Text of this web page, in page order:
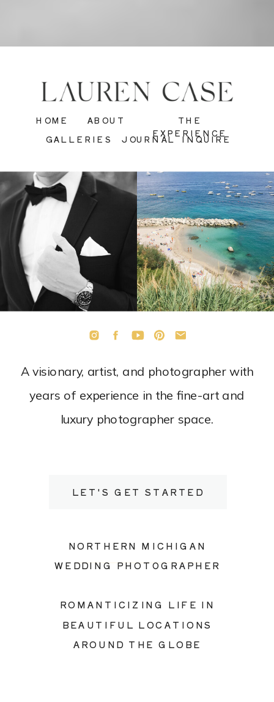
LET'S GET STARTED
NORTHERN MICHIGAN
WEDDING PHOTOGRAPHER
ROMANTICIZING LIFE IN
BEAUTIFUL LOCATIONS
AROUND THE GLOBE
A visionary, artist, and photographer with
years of experience in the fine-art and
luxury photographer space.
INQUIRE
JOURNAL
GALLERIES
THE
EXPERIENCE
ABOUT
HOME